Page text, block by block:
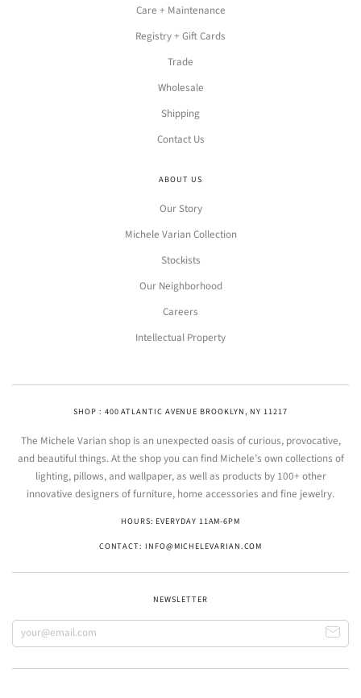
Care + Maintenance
Registry + Gift Cards
Trade
Wholesale
Shipping
Contact Us
ABOUT US
Our Story
Michele Varian Collection
Stockists
Our Neighborhood
Careers
Intellectual Property
SHOP : 400 ATLANTIC AVENUE BROOKLYN, NY 11217
The Michele Varian shop is an unexpected oasis of curious, provocative,
and beautiful things. At the shop you can find Michele’s own collections of
lighting, pillows, and wallpaper, as well as products by 100+ other
innovative designers of furniture, home accessories and fine jewelry.
HOURS: EVERYDAY 11AM-6PM
CONTACT: INFO@MICHELEVARIAN.COM
NEWSLETTER